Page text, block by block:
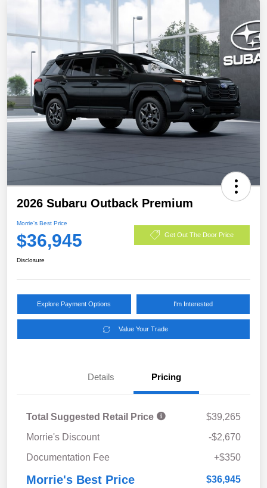
2026 Subaru Outback Premium
Morrie's Best Price
$36,945 Get Out The Door Price
Disclosure
Explore Payment Options I'm Interested
Value Your Trade
Details Pricing
Total Suggested Retail Price
$39,265
Morrie's Discount
-$2,670
Documentation Fee
+$350
Morrie's Best Price $36,945